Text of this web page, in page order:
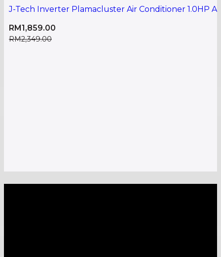
J-Tech Inverter Plamacluster Air Conditioner 1.0HP
RM1,859.00
RM2,349.00